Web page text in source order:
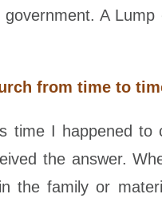
A
from time to
time I happened
the answer.
the family or